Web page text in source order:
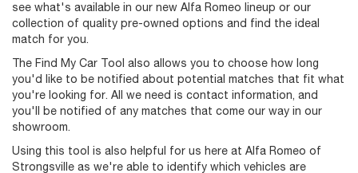
see what's available in our new Alfa Romeo lineup or our
collection of quality pre-owned options and find the ideal
match for you.
The Find My Car Tool also allows you to choose how long
you'd like to be notified about potential matches that fit what
you're looking for. All we need is contact information, and
you'll be notified of any matches that come our way in our
showroom.
Using this tool is also helpful for us here at Alfa Romeo of
Strongsville as we're able to identify which vehicles are